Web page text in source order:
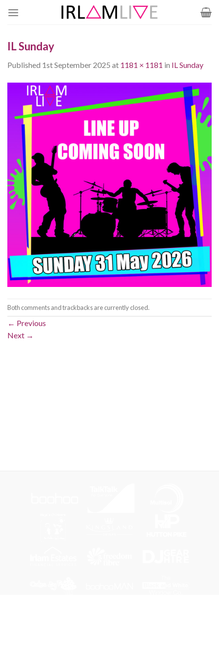
IL Sunday
Published 1st September 2025 at 1181 × 1181 in IL Sunday
Both comments and trackbacks are currently closed.
← Previous
Next →